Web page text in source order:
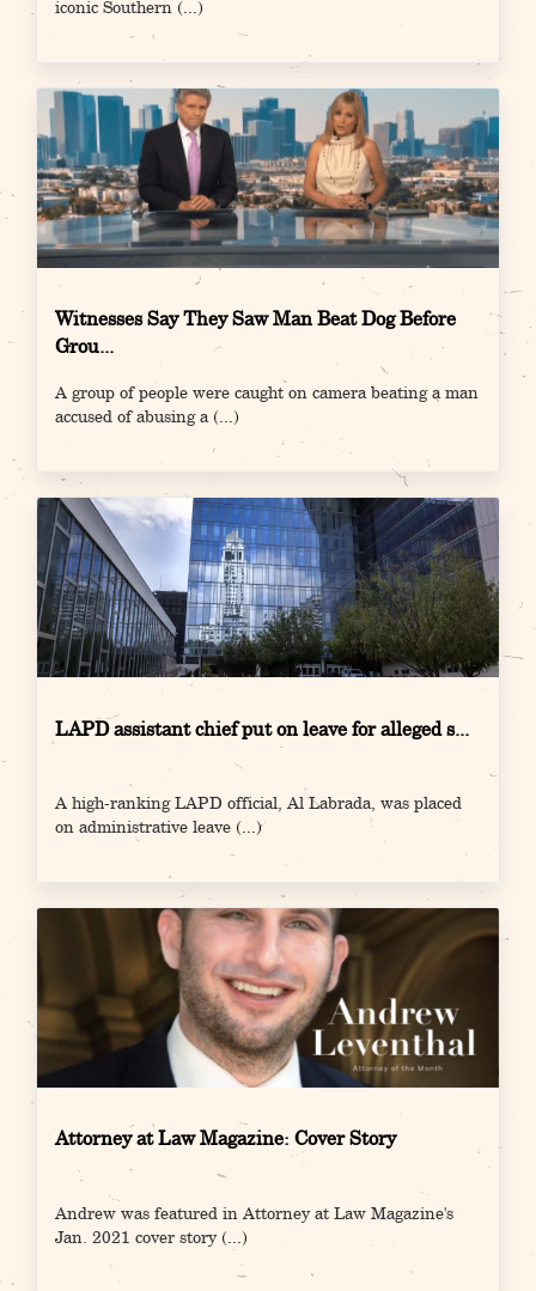
iconic Southern (...)
Witnesses Say They Saw Man Beat Dog Before
Grou...
A group of people were caught on camera beating a man
accused of abusing a(...)
LAPD assistant chief put on leave for alleged s...
A high-ranking LAPD official, Al Labrada, was placed
on administrative leave (...)
Attorney at Law Magazine: Cover Story
Andrew was featured in Attorney at Law Magazine's
Jan. 2021 cover story(...)